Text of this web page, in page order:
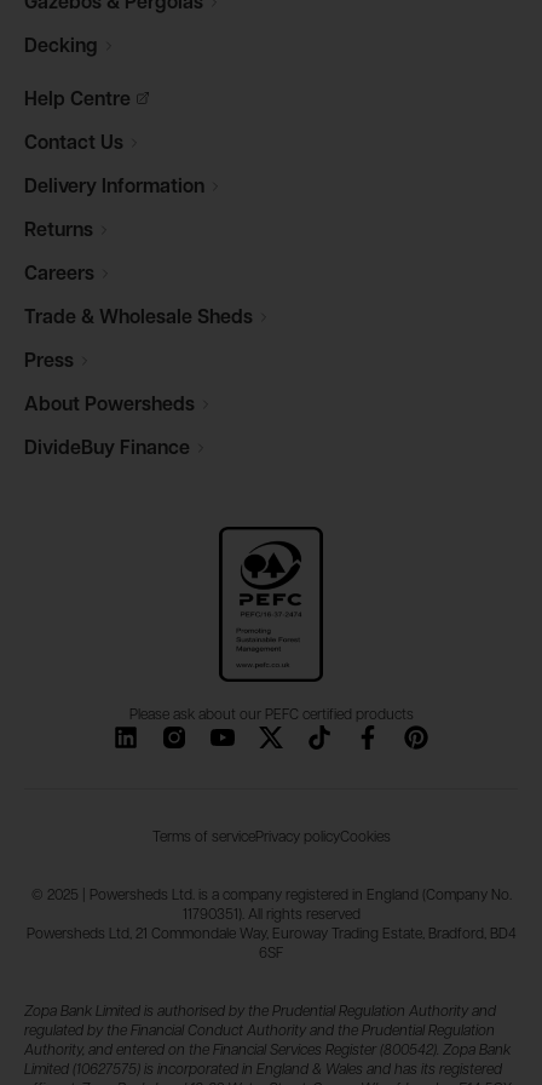
Decking
Help Centre
Contact Us
Delivery Information
Returns
Careers
Trade & Wholesale Sheds
Press
About Powersheds
DivideBuy Finance
Please ask about our PEFC certified products
Terms of servicePrivacy policyCookies
© 2025 | Powersheds Ltd. is a company registered in England (Company No.
11790351). All rights reserved
Powersheds Ltd, 21 Commondale Way, Euroway Trading Estate, Bradford, BD4
6SF
Zopa Bank Limited is authorised by the Prudential Regulation Authority and
regulated by the Financial Conduct Authority and the Prudential Regulation
Authority, and entered on the Financial Services Register (800542). Zopa Bank
Limited (10627575) is incorporated in England & Wales and has its registered